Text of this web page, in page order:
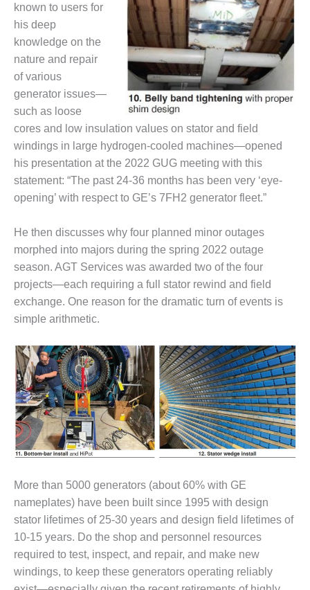
O&M –
BALANCE OF
PLANT:
ARMSTRONG
ENERGY
O&M –
BALANCE OF
PLANT:
BLACKHAWK
STATION
O&M –
BALANCE OF
DECATUR
ENERGY
CENTER
O&M –
BALANCE OF
PLANT: JASPER
STATION
O&M –
BALANCE OF
PLANT:
KLAMATH
COGENERATION
PLANT
O&M –
BALANCE OF
PLANT:
MICHIGAN
POWER
O&M –
BALANCE OF
known to users for
his deep
knowledge on the
nature and repair
of various
generator issues—
such as loose
cores and low insulation values on stator and field
windings in large hydrogen-cooled machines—opened
his presentation at the 2022 GUG meeting with this
statement: “The past 24-36 months has been very ‘eye-
opening’ with respect to GE’s 7FH2 generator fleet.”
He then discusses why four planned minor outages
morphed into majors during the spring 2022 outage
season. AGT Services was awarded two of the four
projects—each requiring a full stator rewind and field
exchange. One reason for the dramatic turn of events is
simple arithmetic.
More than 5000 generators (about 60% with GE
nameplates) have been built since 1995 with design
stator lifetimes of 25-30 years and design field lifetimes of
10-15 years. Do the shop and personnel resources
required to test, inspect, and repair, and make new
windings, to keep these generators operating reliably